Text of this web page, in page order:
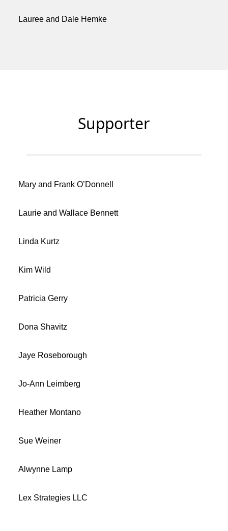
Lauree and Dale Hemke
Supporter
Mary and Frank O’Donnell
Laurie and Wallace Bennett
Linda Kurtz
Kim Wild
Patricia Gerry
Dona Shavitz
Jaye Roseborough
Jo-Ann Leimberg
Heather Montano
Sue Weiner
Alwynne Lamp
Lex Strategies LLC